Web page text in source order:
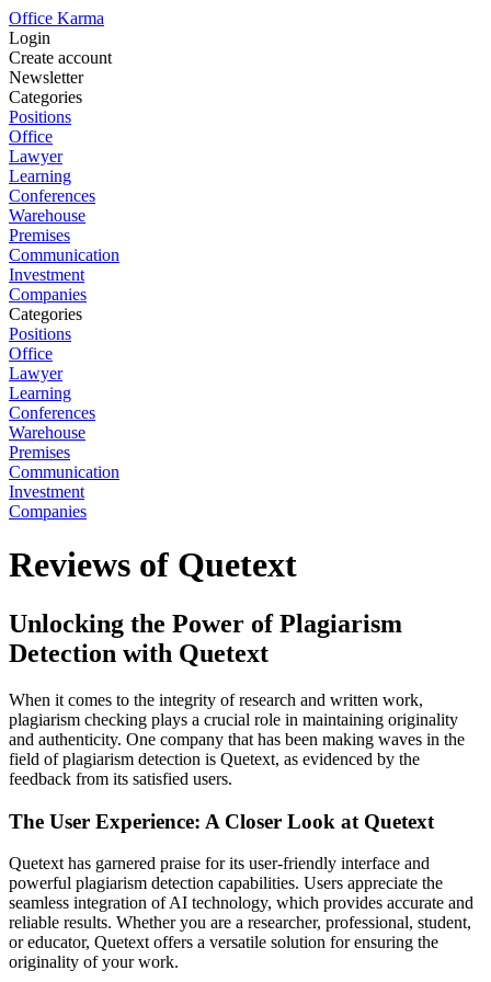
Office Karma
Login
Create account
Newsletter
Categories
Positions
Office
Lawyer
Learning
Conferences
Warehouse
Premises
Communication
Investment
Companies
Categories
Positions
Office
Lawyer
Learning
Conferences
Warehouse
Premises
Communication
Investment
Companies
Reviews of Quetext
Unlocking the Power of Plagiarism
Detection with Quetext
When it comes to the integrity of research and written work,
plagiarism checking plays a crucial role in maintaining originality
and authenticity. One company that has been making waves in the
field of plagiarism detection is Quetext, as evidenced by the
feedback from its satisfied users.
The User Experience: A Closer Look at Quetext
Quetext has garnered praise for its user-friendly interface and
powerful plagiarism detection capabilities. Users appreciate the
seamless integration of AI technology, which provides accurate and
reliable results. Whether you are a researcher, professional, student,
or educator, Quetext offers a versatile solution for ensuring the
originality of your work.